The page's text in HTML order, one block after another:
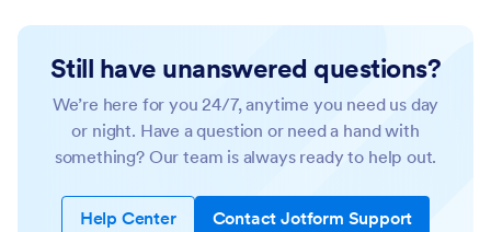
Still have unanswered questions?
We’re here for you 24/7, anytime you need us day
or night. Have a question or need a hand with
something? Our team is always ready to help out.
Help Center Contact Jotform Support